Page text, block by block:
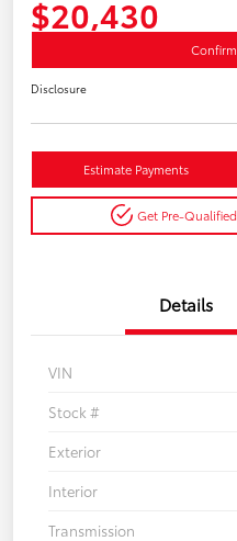
$20,430
Disclosure
Estimate Payments
Get Pre-Qualified
Details
VIN
Stock #
Exterior
Interior
Transmission